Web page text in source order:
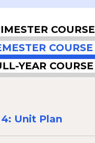
COURSE
COURSE
YEAR COURSE
Unit Plan